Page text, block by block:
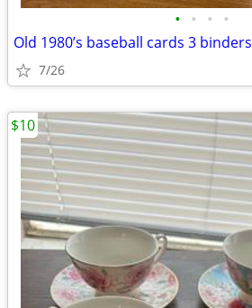
• • • •
Old 1980’s baseball cards 3 binders
7/26
$10